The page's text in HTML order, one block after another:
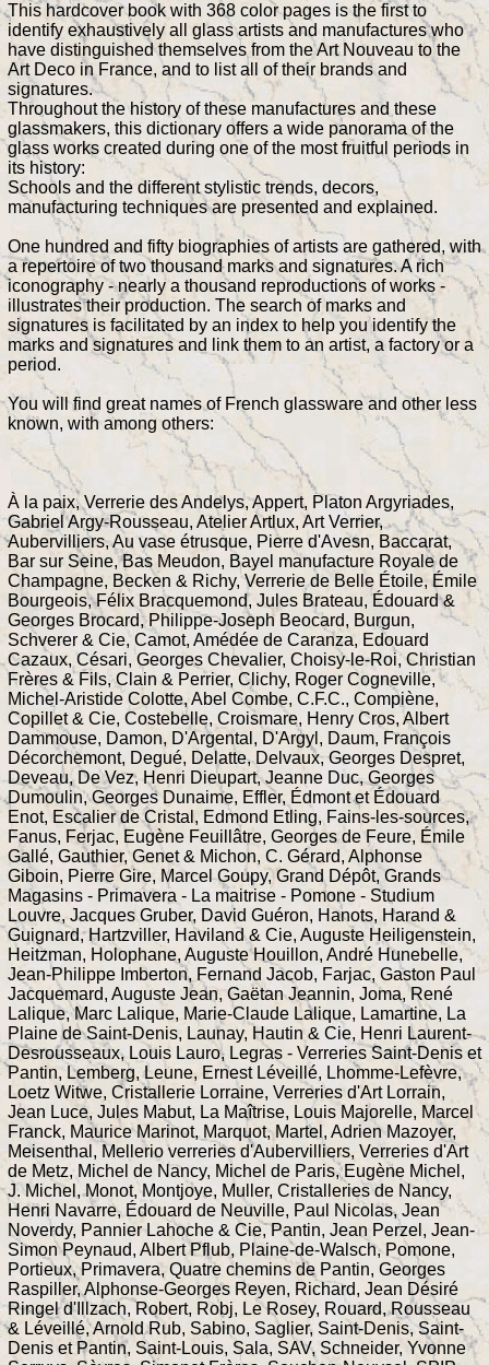
This hardcover book with 368 color pages is the first to
identify exhaustively all glass artists and manufactures who
have distinguished themselves from the Art Nouveau to the
Art Deco in France, and to list all of their brands and
signatures.
Throughout the history of these manufactures and these
glassmakers, this dictionary offers a wide panorama of the
glass works created during one of the most fruitful periods in
its history:
Schools and the different stylistic trends, decors,
manufacturing techniques are presented and explained.
One hundred and fifty biographies of artists are gathered, with
a repertoire of two thousand marks and signatures. A rich
iconography - nearly a thousand reproductions of works -
illustrates their production. The search of marks and
signatures is facilitated by an index to help you identify the
marks and signatures and link them to an artist, a factory or a
period.
You will find great names of French glassware and other less
known, with among others:
À la paix, Verrerie des Andelys, Appert, Platon Argyriades,
Gabriel Argy-Rousseau, Atelier Artlux, Art Verrier,
Aubervilliers, Au vase étrusque, Pierre d'Avesn, Baccarat,
Bar sur Seine, Bas Meudon, Bayel manufacture Royale de
Champagne, Becken & Richy, Verrerie de Belle Étoile, Émile
Bourgeois, Félix Bracquemond, Jules Brateau, Édouard &
Georges Brocard, Philippe-Joseph Beocard, Burgun,
Schverer & Cie, Camot, Amédée de Caranza, Edouard
Cazaux, Césari, Georges Chevalier, Choisy-le-Roi, Christian
Frères & Fils, Clain & Perrier, Clichy, Roger Cogneville,
Michel-Aristide Colotte, Abel Combe, C.F.C., Compiène,
Copillet & Cie, Costebelle, Croismare, Henry Cros, Albert
Dammouse, Damon, D'Argental, D'Argyl, Daum, François
Décorchemont, Degué, Delatte, Delvaux, Georges Despret,
Deveau, De Vez, Henri Dieupart, Jeanne Duc, Georges
Dumoulin, Georges Dunaime, Effler, Édmont et Édouard
Enot, Escalier de Cristal, Edmond Etling, Fains-les-sources,
Fanus, Ferjac, Eugène Feuillâtre, Georges de Feure, Émile
Gallé, Gauthier, Genet & Michon, C. Gérard, Alphonse
Giboin, Pierre Gire, Marcel Goupy, Grand Dépôt, Grands
Magasins - Primavera - La maitrise - Pomone - Studium
Louvre, Jacques Gruber, David Guéron, Hanots, Harand &
Guignard, Hartzviller, Haviland & Cie, Auguste Heiligenstein,
Heitzman, Holophane, Auguste Houillon, André Hunebelle,
Jean-Philippe Imberton, Fernand Jacob, Farjac, Gaston Paul
Jacquemard, Auguste Jean, Gaëtan Jeannin, Joma, René
Lalique, Marc Lalique, Marie-Claude Lalique, Lamartine, La
Plaine de Saint-Denis, Launay, Hautin & Cie, Henri Laurent-
Desrousseaux, Louis Lauro, Legras - Verreries Saint-Denis et
Pantin, Lemberg, Leune, Ernest Léveillé, Lhomme-Lefèvre,
Loetz Witwe, Cristallerie Lorraine, Verreries d'Art Lorrain,
Jean Luce, Jules Mabut, La Maîtrise, Louis Majorelle, Marcel
Franck, Maurice Marinot, Marquot, Martel, Adrien Mazoyer,
Meisenthal, Mellerio verreries d'Aubervilliers, Verreries d'Art
de Metz, Michel de Nancy, Michel de Paris, Eugène Michel,
J. Michel, Monot, Montjoye, Muller, Cristalleries de Nancy,
Henri Navarre, Édouard de Neuville, Paul Nicolas, Jean
Noverdy, Pannier Lahoche & Cie, Pantin, Jean Perzel, Jean-
Simon Peynaud, Albert Pflub, Plaine-de-Walsch, Pomone,
Portieux, Primavera, Quatre chemins de Pantin, Georges
Raspiller, Alphonse-Georges Reyen, Richard, Jean Désiré
Ringel d'Illzach, Robert, Robj, Le Rosey, Rouard, Rousseau
& Léveillé, Arnold Rub, Sabino, Saglier, Saint-Denis, Saint-
Denis et Pantin, Saint-Louis, Sala, SAV, Schneider, Yvonne